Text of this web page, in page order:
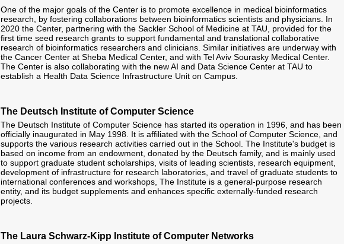
One of the major goals of the Center is to promote excellence in medical bioinformatics
research, by fostering collaborations between bioinformatics scientists and physicians. In
2020 the Center, partnering with the Sackler School of Medicine at TAU, provided for the
first time seed research grants to support fundamental and translational collaborative
research of bioinformatics researchers and clinicians. Similar initiatives are underway with
the Cancer Center at Sheba Medical Center, and with Tel Aviv Sourasky Medical Center.
The Center is also collaborating with the new AI and Data Science Center at TAU to
establish a Health Data Science Infrastructure Unit on Campus.
The Deutsch Institute of Computer Science
The Deutsch Institute of Computer Science has started its operation in 1996, and has been
officially inaugurated in May 1998. It is affiliated with the School of Computer Science, and
supports the various research activities carried out in the School. The Institute's budget is
based on income from an endowment, donated by the Deutsch family, and is mainly used
to support graduate student scholarships, visits of leading scientists, research equipment,
development of infrastructure for research laboratories, and travel of graduate students to
international conferences and workshops, The Institute is a general-purpose research
entity, and its budget supplements and enhances specific externally-funded research
projects.
The Laura Schwarz-Kipp Institute of Computer Networks